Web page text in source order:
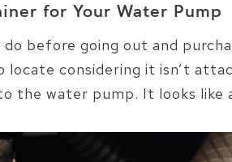
for Your Water Pump
before going out and
considering it isn’t
the water pump. It looks like